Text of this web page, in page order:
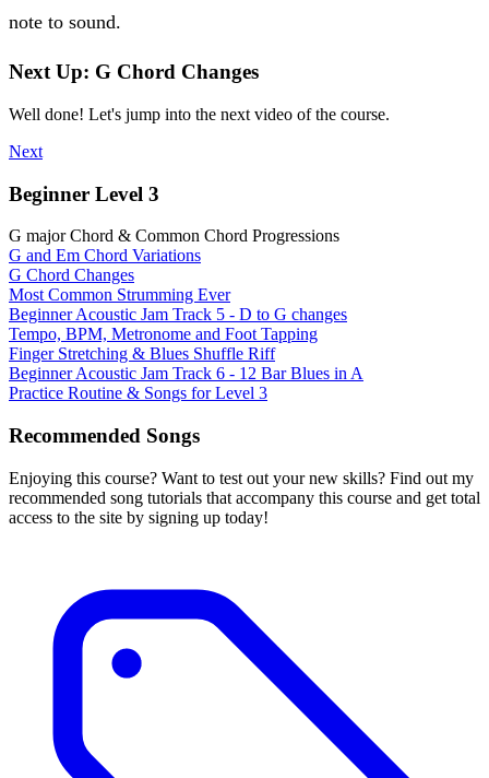
note to sound.
Next Up: G Chord Changes
Well done! Let's jump into the next video of the course.
Next
Beginner Level 3
G major Chord & Common Chord Progressions
G and Em Chord Variations
G Chord Changes
Most Common Strumming Ever
Beginner Acoustic Jam Track 5 - D to G changes
Tempo, BPM, Metronome and Foot Tapping
Finger Stretching & Blues Shuffle Riff
Beginner Acoustic Jam Track 6 - 12 Bar Blues in A
Practice Routine & Songs for Level 3
Recommended Songs
Enjoying this course? Want to test out your new skills? Find out my
recommended song tutorials that accompany this course and get total
access to the site by signing up today!